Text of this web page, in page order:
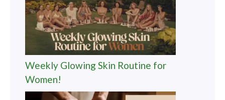
Weekly Glowing Skin Routine for
Women!